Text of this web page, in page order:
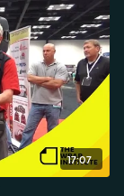
17:07